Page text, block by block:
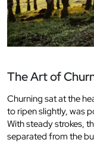
The Art of
Churning sat at the
to ripen slightly, was
With steady strokes,
separated from the